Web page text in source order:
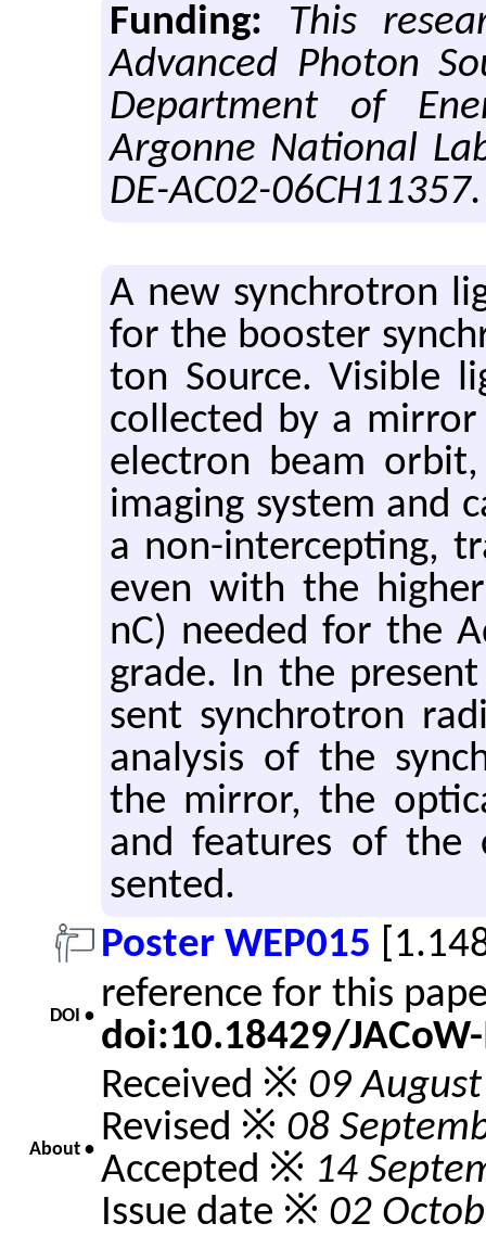
Funding:
This
Advanced Photon
Department of
Argonne National
DE-AC02-06CH11357.
A new syn­chro­tron
for the booster
ton Source. Vis­i­ble
col­lected by a
elec­tron beam
imag­ing sys­tem and
a non-in­ter­cept­ing,
even with the
nC) needed for the
grade. In the
sent syn­chro­tron
analy­sis of the
the mir­ror, the
and fea­tures of
sented.
Poster WEP015
DOI • reference for this
doi:10.18429/
About •
Received ※ 09
Revised ※ 08
Accepted ※ 14
Issue date ※ 02